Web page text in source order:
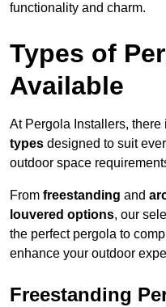
functionality and charm.
Types of
Available
At Pergola Installers,
types designed to suit
outdoor space
From freestanding and
louvered options, our
the perfect pergola to
enhance your outdoor
Freestanding